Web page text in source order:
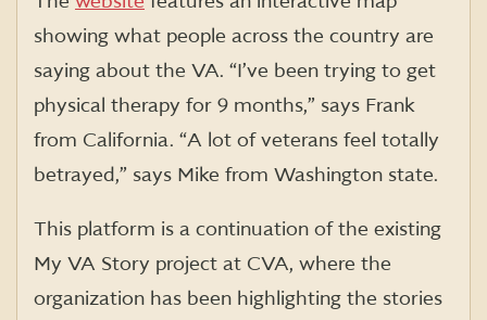
showing what people across the country are
saying about the VA. “I’ve been trying to get
physical therapy for 9 months,” says Frank
from California. “A lot of veterans feel totally
betrayed,” says Mike from Washington state.
This platform is a continuation of the existing
My VA Story project at CVA, where the
organization has been highlighting the stories